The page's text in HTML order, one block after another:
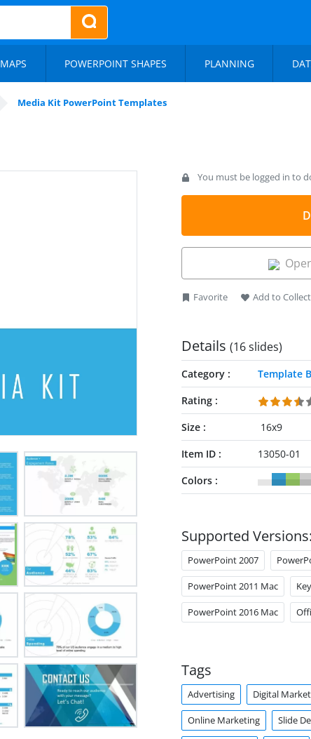
MAPS POWERPOINT SHAPES PLANNING
Media Kit PowerPoint Templates
You must be logged in to
Favorite Add to
Details (16 slides)
Category
Template
Rating
Size
16x9
Item ID
13050-01
Colors
Supported Versions:
PowerPoint 2007
PowerPoint 2011 Mac
PowerPoint 2016 Mac
Tags
Advertising Digital
Online Marketing Slide